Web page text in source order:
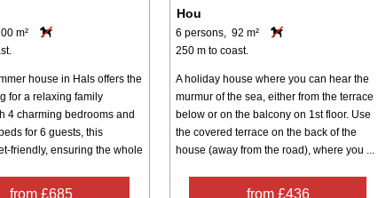
m²
house in Hals offers the
for a relaxing family
4 charming bedrooms and
for 6 guests, this
friendly, ensuring the whole
from £685
Hou
6 persons, 92 m²
250 m to coast.
A holiday house where you can hear the
murmur of the sea, either from the terrace
below or on the balcony on 1st floor. Use
the covered terrace on the back of the
house (away from the road), where you ...
from £436